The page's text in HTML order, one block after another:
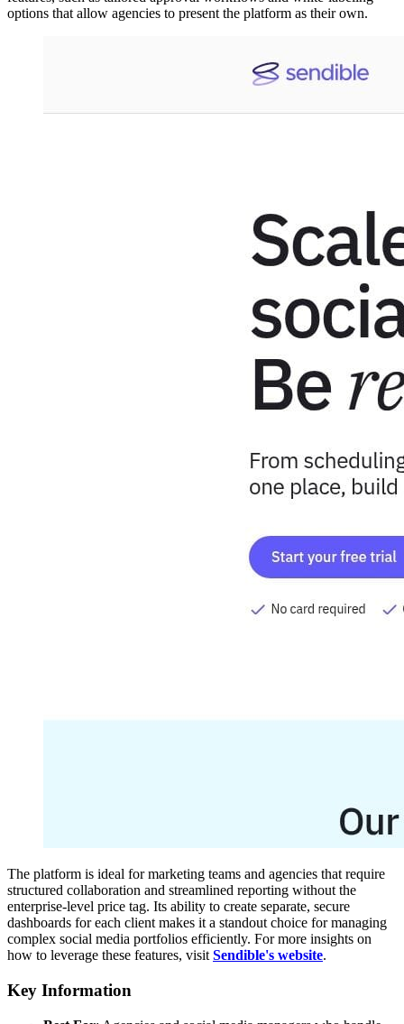
options that allow agencies to present the platform as their own.
The platform is ideal for marketing teams and agencies that require
structured collaboration and streamlined reporting without the
enterprise-level price tag. Its ability to create separate, secure
dashboards for each client makes it a standout choice for managing
complex social media portfolios efficiently. For more insights on
how to leverage these features, visit Sendible's website.
Key Information